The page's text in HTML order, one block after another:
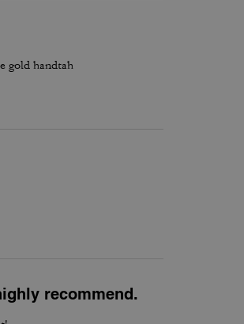
gold handtah
recommend.